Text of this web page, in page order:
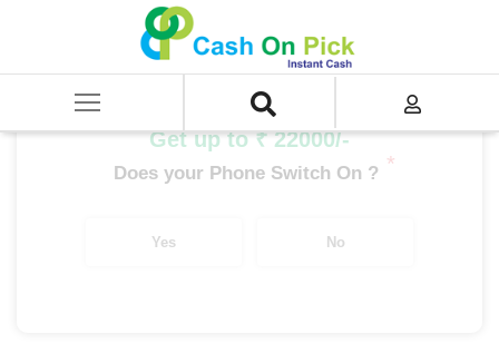
SELL Mobile Phone
Realme 14 Pro Plus 5G (12 GB/256 GB)
Get up to ₹ 22000/-
Does your Phone Switch On ? *
Yes No